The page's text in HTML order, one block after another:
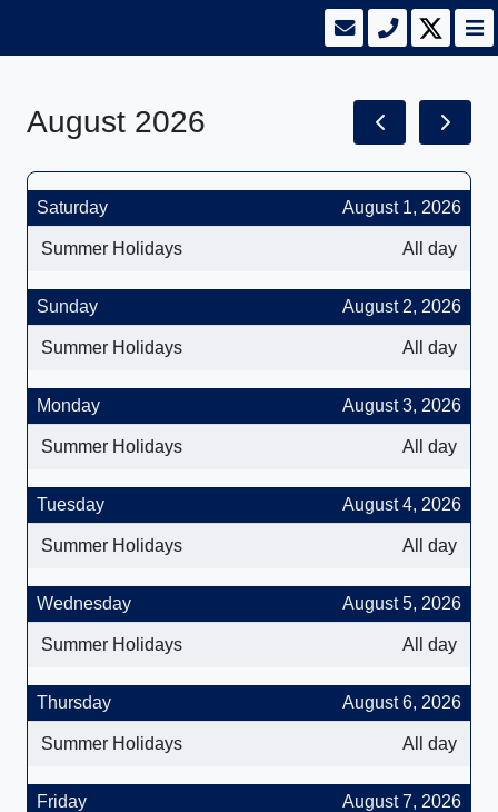
August 2026
August 1, 2026
Saturday
All day
Summer Holidays
August 2, 2026
Sunday
All day
Summer Holidays
August 3, 2026
Monday
All day
Summer Holidays
August 4, 2026
Tuesday
All day
Summer Holidays
August 5, 2026
Wednesday
All day
Summer Holidays
August 6, 2026
Thursday
All day
Summer Holidays
August 7, 2026
Friday